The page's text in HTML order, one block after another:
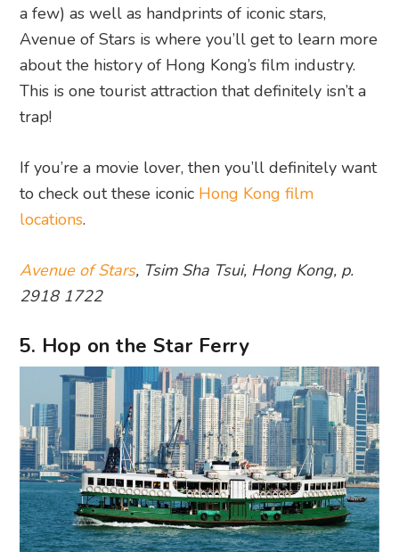
a few) as well as handprints of iconic stars,
Avenue of Stars is where you’ll get to learn more
about the history of Hong Kong’s film industry.
This is one tourist attraction that definitely isn’t a
trap!
If you’re a movie lover, then you’ll definitely want
to check out these iconic Hong Kong film
locations.
Avenue of Stars, Tsim Sha Tsui, Hong Kong, p.
2918 1722
5. Hop on the Star Ferry